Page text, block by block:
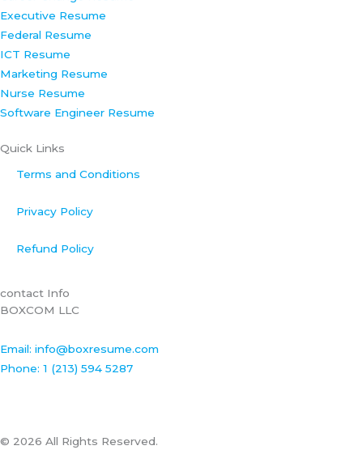
k
-
f
n
Executive Resume
Federal Resume
ICT Resume
Marketing Resume
Nurse Resume
Software Engineer Resume
Quick Links
Terms and Conditions
Privacy Policy
Refund Policy
contact Info
BOXCOM LLC
Email: info@boxresume.com
Phone: 1 (213) 594 5287
© 2026 All Rights Reserved.